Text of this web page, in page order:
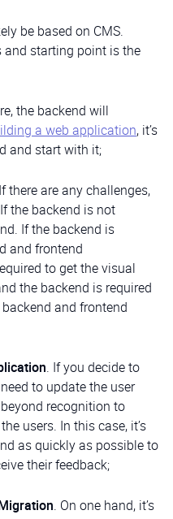
be based on CMS.
and starting point is the
the backend will
a web application, it’s
and start with it;
there are any challenges,
the backend is not
If the backend is
and frontend
to get the visual
the backend is required
and frontend
. If you decide to
to update the user
recognition to
users. In this case, it’s
as quickly as possible to
their feedback;
. On one hand, it’s